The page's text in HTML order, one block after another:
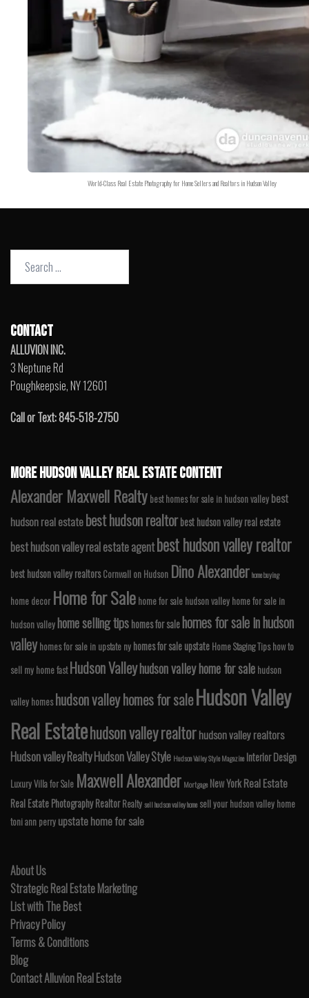
World-Class Real Estate Photography for Home Sellers and Realtors in Hudson Valley
Search
CONTACT
ALLUVION INC.
3 Neptune Rd
Poughkeepsie, NY 12601
Call or Text: 845-518-2750
MORE HUDSON VALLEY REAL ESTATE CONTENT
Alexander Maxwell Realty best homes for sale in hudson valley best
hudson real estatebest hudson realtorbest hudson valley real estate
best hudson valley real estate agentbest hudson valley realtor
best hudson valley realtors Cornwall on Hudson Dino Alexanderhome buying
home decor Home for Sale home for sale hudson valley home for sale in
hudson valleyhome selling tipshomes for salehomes for sale in hudson
valley homes for sale in upstate ny homes for sale upstate Home Staging Tips how to
sell my home fast Hudson Valleyhudson valley home for sale hudson
valley homes hudson valley homes for saleHudson Valley
Real Estatehudson valley realtorhudson valley realtors
Hudson valley RealtyHudson Valley Style Hudson Valley Style Magazine Interior Design
Luxury Villa for Sale Maxwell Alexander Mortgage New YorkReal Estate
Real Estate PhotographyRealtor Realtysell hudson valley home sell your hudson valley home
toni ann perry upstate home for sale
About Us
Strategic Real Estate Marketing
List with The Best
Privacy Policy
Terms & Conditions
Blog
Contact Alluvion Real Estate